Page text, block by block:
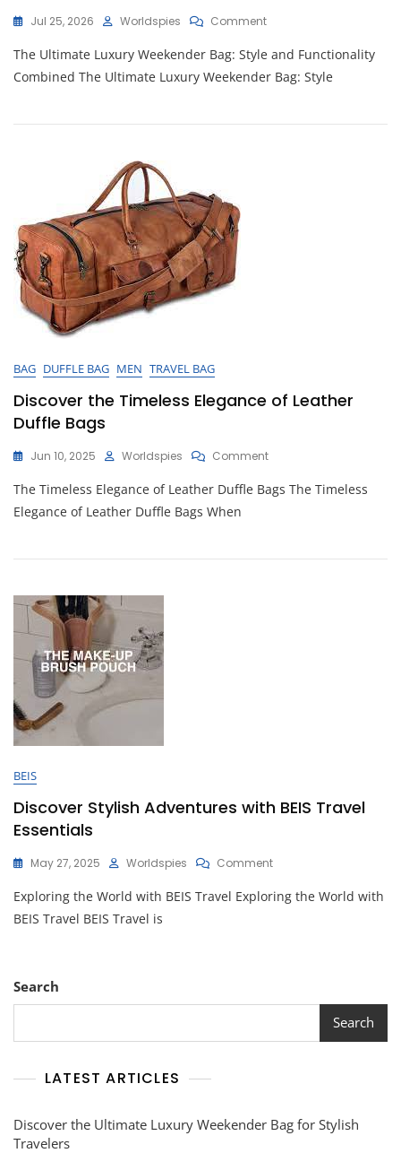
Jul 25, 2026 Worldspies CommentOn
The
Ultimate
Luxury
Bag
The Ultimate Luxury Weekender Bag: Style and Functionality
Combined The Ultimate Luxury Weekender Bag: Style
BAG DUFFLE BAG MEN TRAVEL BAG
Discover the Timeless Elegance of Leather
Duffle Bags
Jun 10, 2025 Worldspies CommentOn
The
Leather
The Timeless Elegance of Leather Duffle Bags The Timeless
Elegance of Leather Duffle Bags When
BEIS
Discover Stylish Adventures with BEIS Travel
Essentials
May 27, 2025 Worldspies CommentOn
Stylish
Exploring the World with BEIS Travel Exploring the World with
BEIS Travel BEIS Travel is
Search
Search
LATEST ARTICLES
Discover the Ultimate Luxury Weekender Bag for Stylish
Travelers